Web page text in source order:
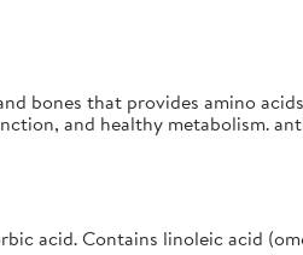
bones that provides amino
and healthy metabolism.
acid. Contains linoleic acid